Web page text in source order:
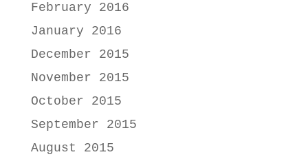
February 2016
January 2016
December 2015
November 2015
October 2015
September 2015
August 2015